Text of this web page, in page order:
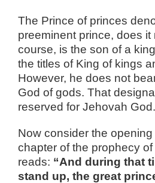
The Prince of princes
preeminent prince, does it
course, is the son of a
the titles of King of kings
However, he does not
God of gods. That
reserved for Jehovah God.
Now consider the
chapter of the prophecy of
reads: “And during that
stand up, the great